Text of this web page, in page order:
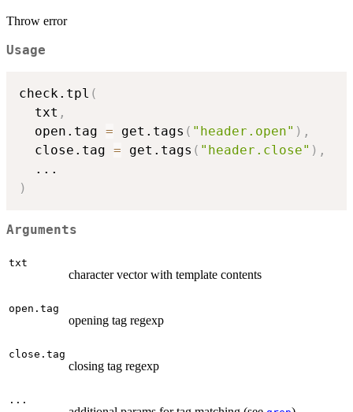
Throw error
Usage
check.tpl (
  txt
,
  open.tag
= get.tags ( "header.open" ) ,
  close.tag
= get.tags ( "header.close" ) ,
...
)
Arguments
txt
character vector with template contents
open.tag
opening tag regexp
close.tag
closing tag regexp
...